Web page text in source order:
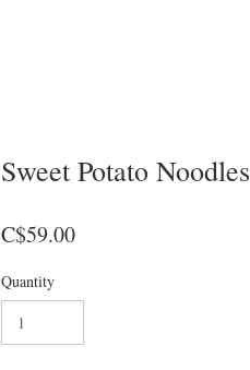
Sweet Potato Noodles
C$59.00Price
Quantity